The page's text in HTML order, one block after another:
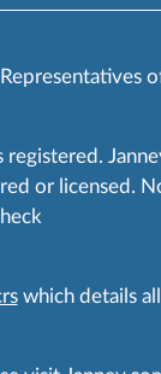
or licensed.
which details